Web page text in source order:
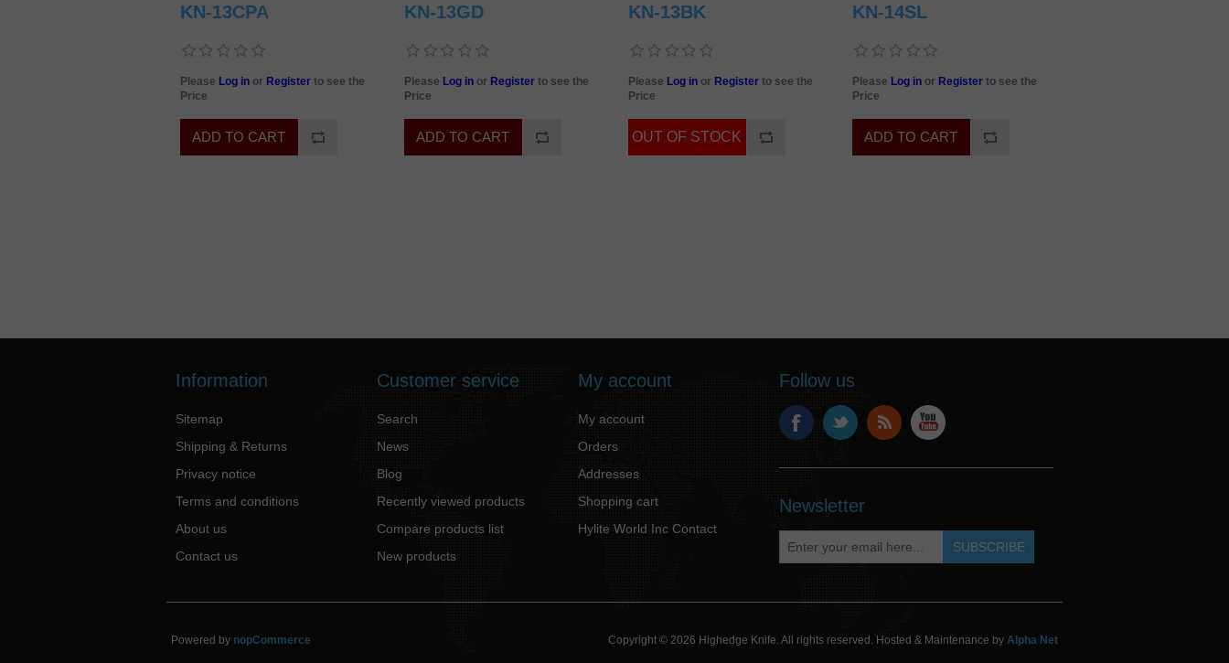
KN-13CPA
Please Log in or Register to see the
Price
KN-13GD
Please Log in or Register to see the
Price
KN-13BK
Please Log in or Register to see the
Price
KN-14SL
Please Log in or Register to see the
Price
Information
Sitemap
Shipping & Returns
Privacy notice
Terms and conditions
About us
Contact us
Customer service
Search
News
Blog
Recently viewed products
Compare products list
New products
My account
My account
Orders
Addresses
Shopping cart
Hylite World Inc Contact
Follow us
Newsletter
Copyright © 2026 Highedge Knife. All rights reserved. Hosted & Maintenance by Alpha Net
Powered by nopCommerce